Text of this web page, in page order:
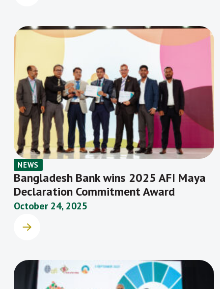
NEWS
Bangladesh Bank wins 2025 AFI Maya
Declaration Commitment Award
October 24, 2025